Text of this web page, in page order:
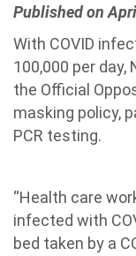
Published on
With COVID
100,000 per day,
the Official
masking policy,
PCR testing.
“Health care
infected with
bed taken by a